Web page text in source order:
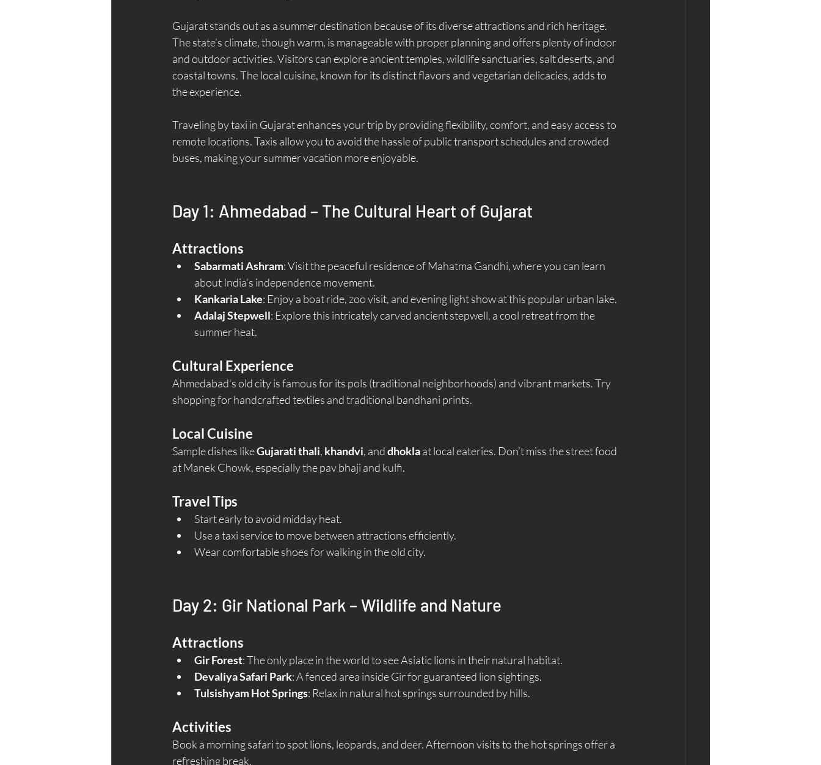
Gujarat stands out as a summer destination because of its diverse attractions and rich heritage.
The state’s climate, though warm, is manageable with proper planning and offers plenty of indoor
and outdoor activities. Visitors can explore ancient temples, wildlife sanctuaries, salt deserts, and
coastal towns. The local cuisine, known for its distinct flavors and vegetarian delicacies, adds to
the experience.
Traveling by taxi in Gujarat enhances your trip by providing flexibility, comfort, and easy access to
remote locations. Taxis allow you to avoid the hassle of public transport schedules and crowded
buses, making your summer vacation more enjoyable.
Day 1: Ahmedabad – The Cultural Heart of Gujarat
Attractions
Sabarmati Ashram: Visit the peaceful residence of Mahatma Gandhi, where you can learn
about India’s independence movement.
Kankaria Lake: Enjoy a boat ride, zoo visit, and evening light show at this popular urban lake.
Adalaj Stepwell: Explore this intricately carved ancient stepwell, a cool retreat from the
summer heat.
Cultural Experience
Ahmedabad’s old city is famous for its pols (traditional neighborhoods) and vibrant markets. Try
shopping for handcrafted textiles and traditional bandhani prints.
Local Cuisine
Sample dishes like Gujarati thali, khandvi, and dhokla at local eateries. Don’t miss the street food
at Manek Chowk, especially the pav bhaji and kulfi.
Travel Tips
Start early to avoid midday heat.
Use a taxi service to move between attractions efficiently.
Wear comfortable shoes for walking in the old city.
Day 2: Gir National Park – Wildlife and Nature
Attractions
Gir Forest: The only place in the world to see Asiatic lions in their natural habitat.
Devaliya Safari Park: A fenced area inside Gir for guaranteed lion sightings.
Tulsishyam Hot Springs: Relax in natural hot springs surrounded by hills.
Activities
Book a morning safari to spot lions, leopards, and deer. Afternoon visits to the hot springs offer a
refreshing break.